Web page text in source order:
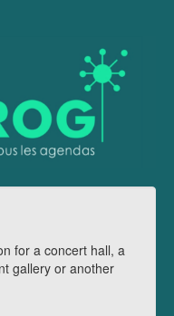
for a concert hall, a
gallery or another